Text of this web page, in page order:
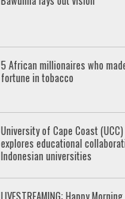
5 African millionaires who
fortune in tobacco
University of Cape Coast (UCC)
explores educational
Indonesian universities
LIVESTREAMING: Happy